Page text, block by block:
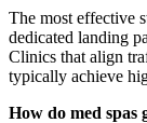
The most effective
dedicated landing
Clinics that align
typically achieve
How do med spas